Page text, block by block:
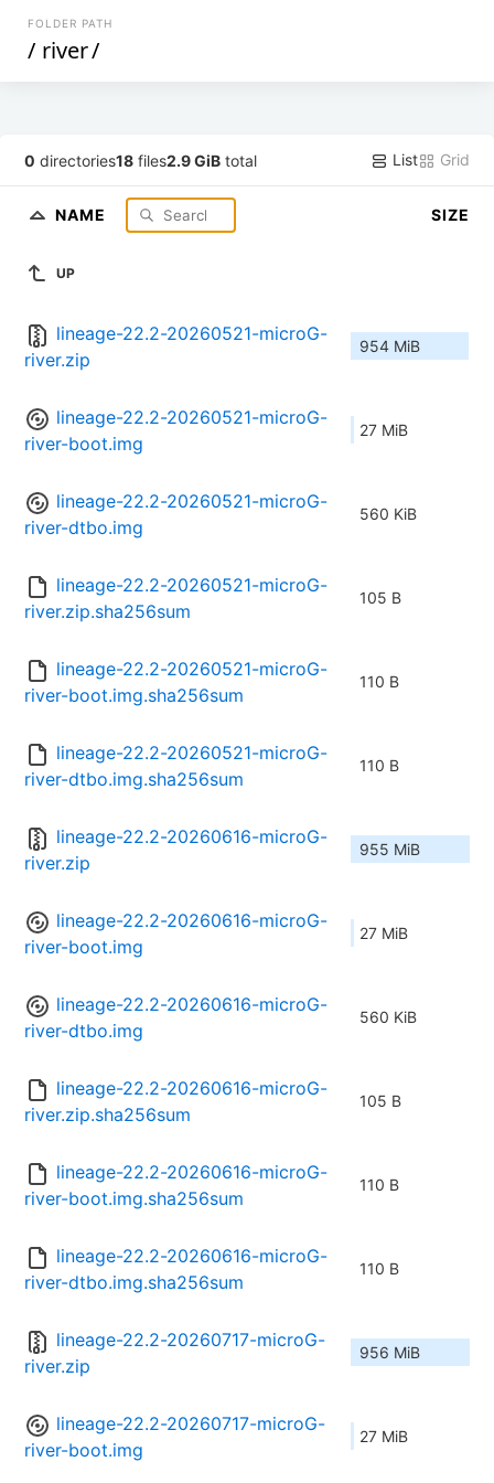
FOLDER PATH
/ river/
0 directories18 files2.9 GiB total List Grid
NAME SIZE
UP
lineage-22.2-20260521-microG-
river.zip
954 MiB
lineage-22.2-20260521-microG-
river-boot.img
27 MiB
lineage-22.2-20260521-microG-
river-dtbo.img
560 KiB
lineage-22.2-20260521-microG-
river.zip.sha256sum
105 B
lineage-22.2-20260521-microG-
river-boot.img.sha256sum
110 B
lineage-22.2-20260521-microG-
river-dtbo.img.sha256sum
110 B
lineage-22.2-20260616-microG-
river.zip
955 MiB
lineage-22.2-20260616-microG-
river-boot.img
27 MiB
lineage-22.2-20260616-microG-
river-dtbo.img
560 KiB
lineage-22.2-20260616-microG-
river.zip.sha256sum
105 B
lineage-22.2-20260616-microG-
river-boot.img.sha256sum
110 B
lineage-22.2-20260616-microG-
river-dtbo.img.sha256sum
110 B
lineage-22.2-20260717-microG-
river.zip
956 MiB
lineage-22.2-20260717-microG-
river-boot.img
27 MiB